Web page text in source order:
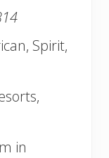
Spirit,
in